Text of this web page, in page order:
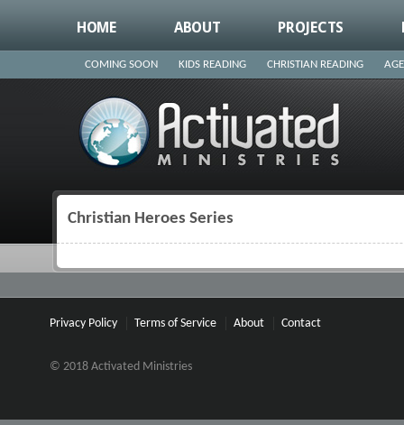
HOME ABOUT PROJECTS
COMING SOON KIDS READING CHRISTIAN READING
Christian Heroes Series
Privacy Policy Terms of Service About Contact
© 2018 Activated Ministries